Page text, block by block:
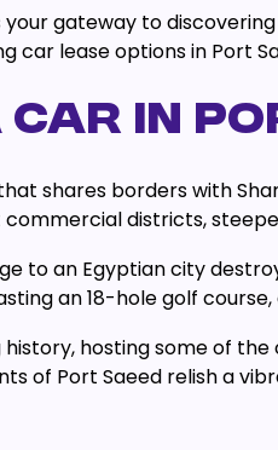
gateway to
car lease options in Port
IN
shares borders with
districts,
to an Egyptian city
an 18-hole golf
hosting some of
of Port Saeed relish a